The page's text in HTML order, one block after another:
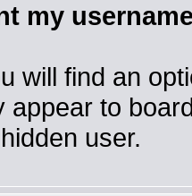
my
will find an
appear to
user.